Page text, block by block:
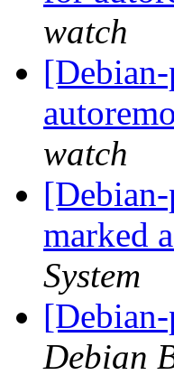
watch
watch
marked
System
Debian